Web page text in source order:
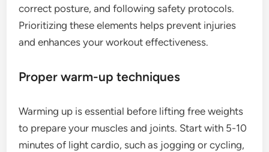
correct posture, and following safety protocols.
Prioritizing these elements helps prevent injuries
and enhances your workout effectiveness.
Proper warm-up techniques
Warming up is essential before lifting free weights
to prepare your muscles and joints. Start with 5-10
minutes of light cardio, such as jogging or cycling,